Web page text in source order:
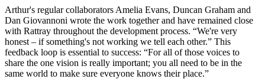
Arthur's regular collaborators Amelia Evans, Duncan Graham and
Dan Giovannoni wrote the work together and have remained close
with Rattray throughout the development process. “We're very
honest – if something's not working we tell each other.” This
feedback loop is essential to success: “For all of those voices to
share the one vision is really important; you all need to be in the
same world to make sure everyone knows their place.”